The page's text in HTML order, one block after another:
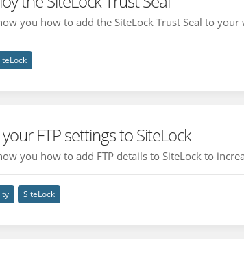
you how to add the SiteLock Trust Seal to
FTP settings to SiteLock
you how to add FTP details to SiteLock to
SiteLock